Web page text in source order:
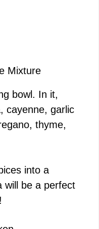
Mixture
bowl. In it,
cayenne, garlic
thyme,
into a
will be a perfect